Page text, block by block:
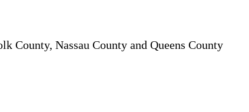
County, Nassau County and Queens County